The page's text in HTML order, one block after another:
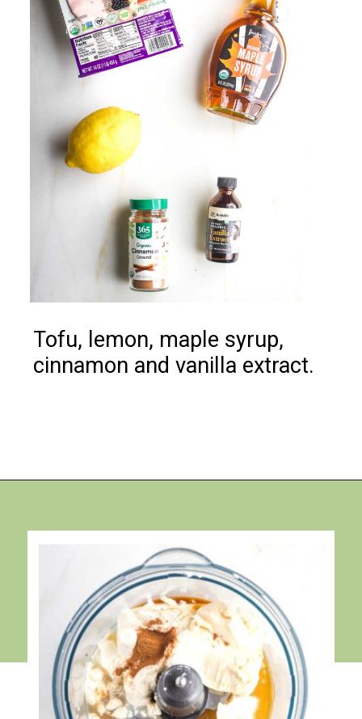
Tofu, lemon, maple syrup,
cinnamon and vanilla extract.